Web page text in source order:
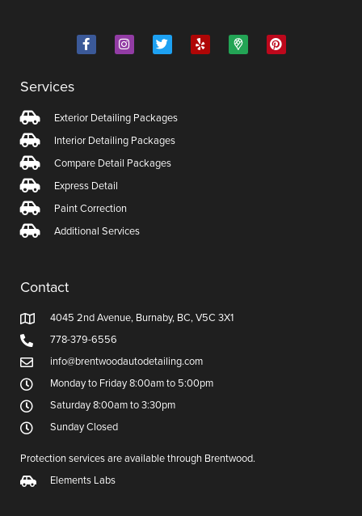
Services
Exterior Detailing Packages
Interior Detailing Packages
Compare Detail Packages
Express Detail
Paint Correction
Additional Services
Contact
4045 2nd Avenue, Burnaby, BC, V5C 3X1
778-379-6556
info@brentwoodautodetailing.com
Monday to Friday 8:00am to 5:00pm
Saturday 8:00am to 3:30pm
Sunday Closed
Protection services are available through Brentwood.
Elements Labs